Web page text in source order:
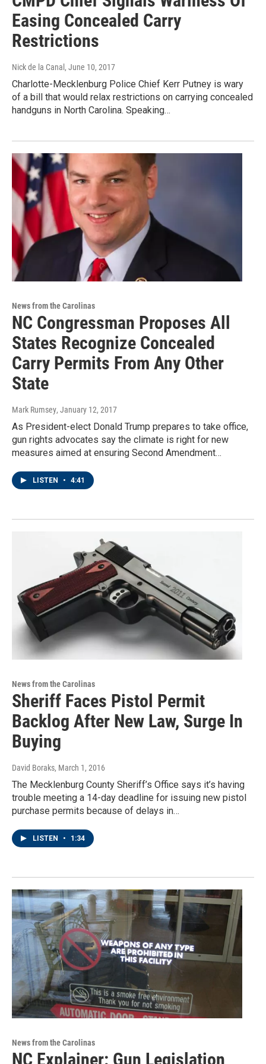
Easing Concealed Carry
Restrictions
Nick de la Canal , June 10, 2017
Charlotte-Mecklenburg Police Chief Kerr Putney is wary
of a bill that would relax restrictions on carrying concealed
handguns in North Carolina. Speaking…
News from the Carolinas
NC Congressman Proposes All
States Recognize Concealed
Carry Permits From Any Other
State
Mark Rumsey, January 12, 2017
As President-elect Donald Trump prepares to take office,
gun rights advocates say the climate is right for new
measures aimed at ensuring Second Amendment…
LISTEN • 4:41
News from the Carolinas
Sheriff Faces Pistol Permit
Backlog After New Law, Surge In
Buying
David Boraks, March 1, 2016
The Mecklenburg County Sheriff’s Office says it’s having
trouble meeting a 14-day deadline for issuing new pistol
purchase permits because of delays in…
LISTEN • 1:34
News from the Carolinas
NC Explainer: Gun Legislation